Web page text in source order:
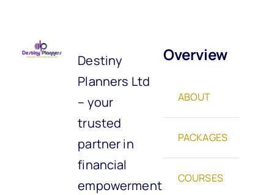
Destiny
Planners Ltd
– your
trusted
partner in
financial
empowerment.
Overview
ABOUT
PACKAGES
COURSES